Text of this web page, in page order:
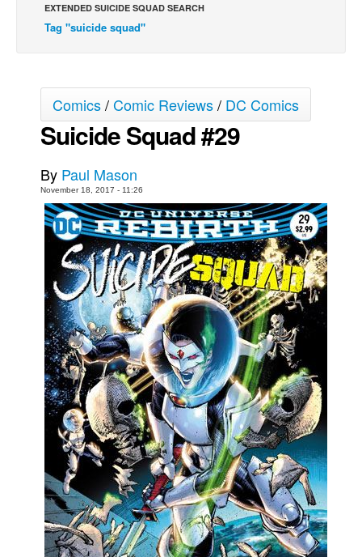
Movies
Books
Games
Interviews
Podcasts
Newsletters and Surveys
Popular Culture
About
Advertise
Contact
People
About Us
Advanced Search
EXTENDED SUICIDE SQUAD SEARCH
Tag "suicide squad"
Comics/Comic Reviews/ DC Comics
Suicide Squad #29
By Paul Mason
November 18, 2017 - 11:26